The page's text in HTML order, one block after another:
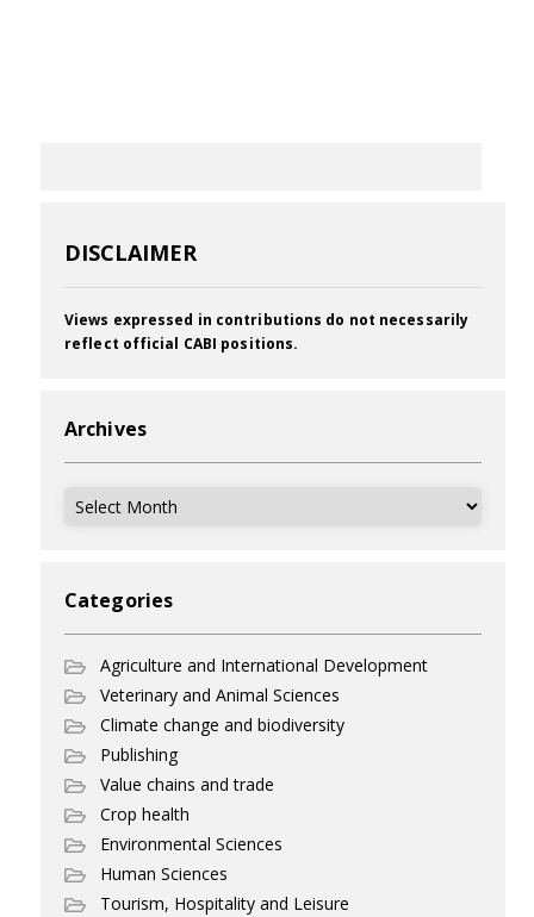
DISCLAIMER
Views expressed in contributions do not necessarily
reflect official CABI positions.
Archives
Archives
Categories
Agriculture and International Development
Veterinary and Animal Sciences
Climate change and biodiversity
Publishing
Value chains and trade
Crop health
Environmental Sciences
Human Sciences
Tourism, Hospitality and Leisure